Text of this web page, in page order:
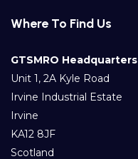
Where To Find Us
GTSMRO Headquarters
Unit 1, 2A Kyle Road
Irvine Industrial Estate
Irvine
KA12 8JF
Scotland